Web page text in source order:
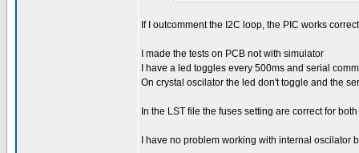
If I outcomment the I2C loop, the PIC works
I made the tests on PCB not with simulator
I have a led toggles every 500ms and serial
On crystal oscilator the led don't toggle and the
In the LST file the fuses setting are correct for
I have no problem working with internal